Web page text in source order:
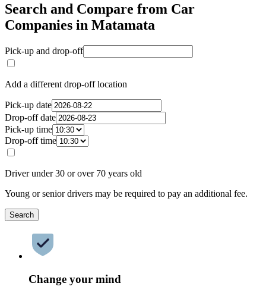
Search and Compare from Car
Companies in Matamata
Pick-up and drop-off
Add a different drop-off location
Pick-up date
Drop-off date
Pick-up time
Drop-off time
Driver under 30 or over 70 years old
Young or senior drivers may be required to pay an additional fee.
Search
Change your mind